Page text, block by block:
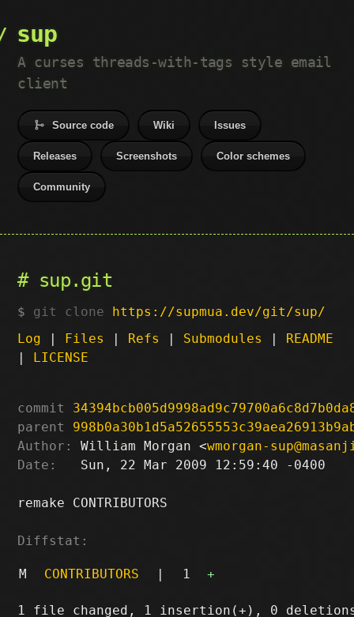
sup
A curses threads-with-tags style email
client
Source code Wiki Issues
Releases Screenshots Color schemes
Community
sup.git
git clone https://supmua.dev/git/sup/
Log | Files | Refs | Submodules | README
| LICENSE
commit
parent
Author:
William Morgan <wmorgan-
Date:
   Sun, 22 Mar 2009 12:59:40 -0400
remake CONTRIBUTORS
Diffstat:
M CONTRIBUTORS | 1 +